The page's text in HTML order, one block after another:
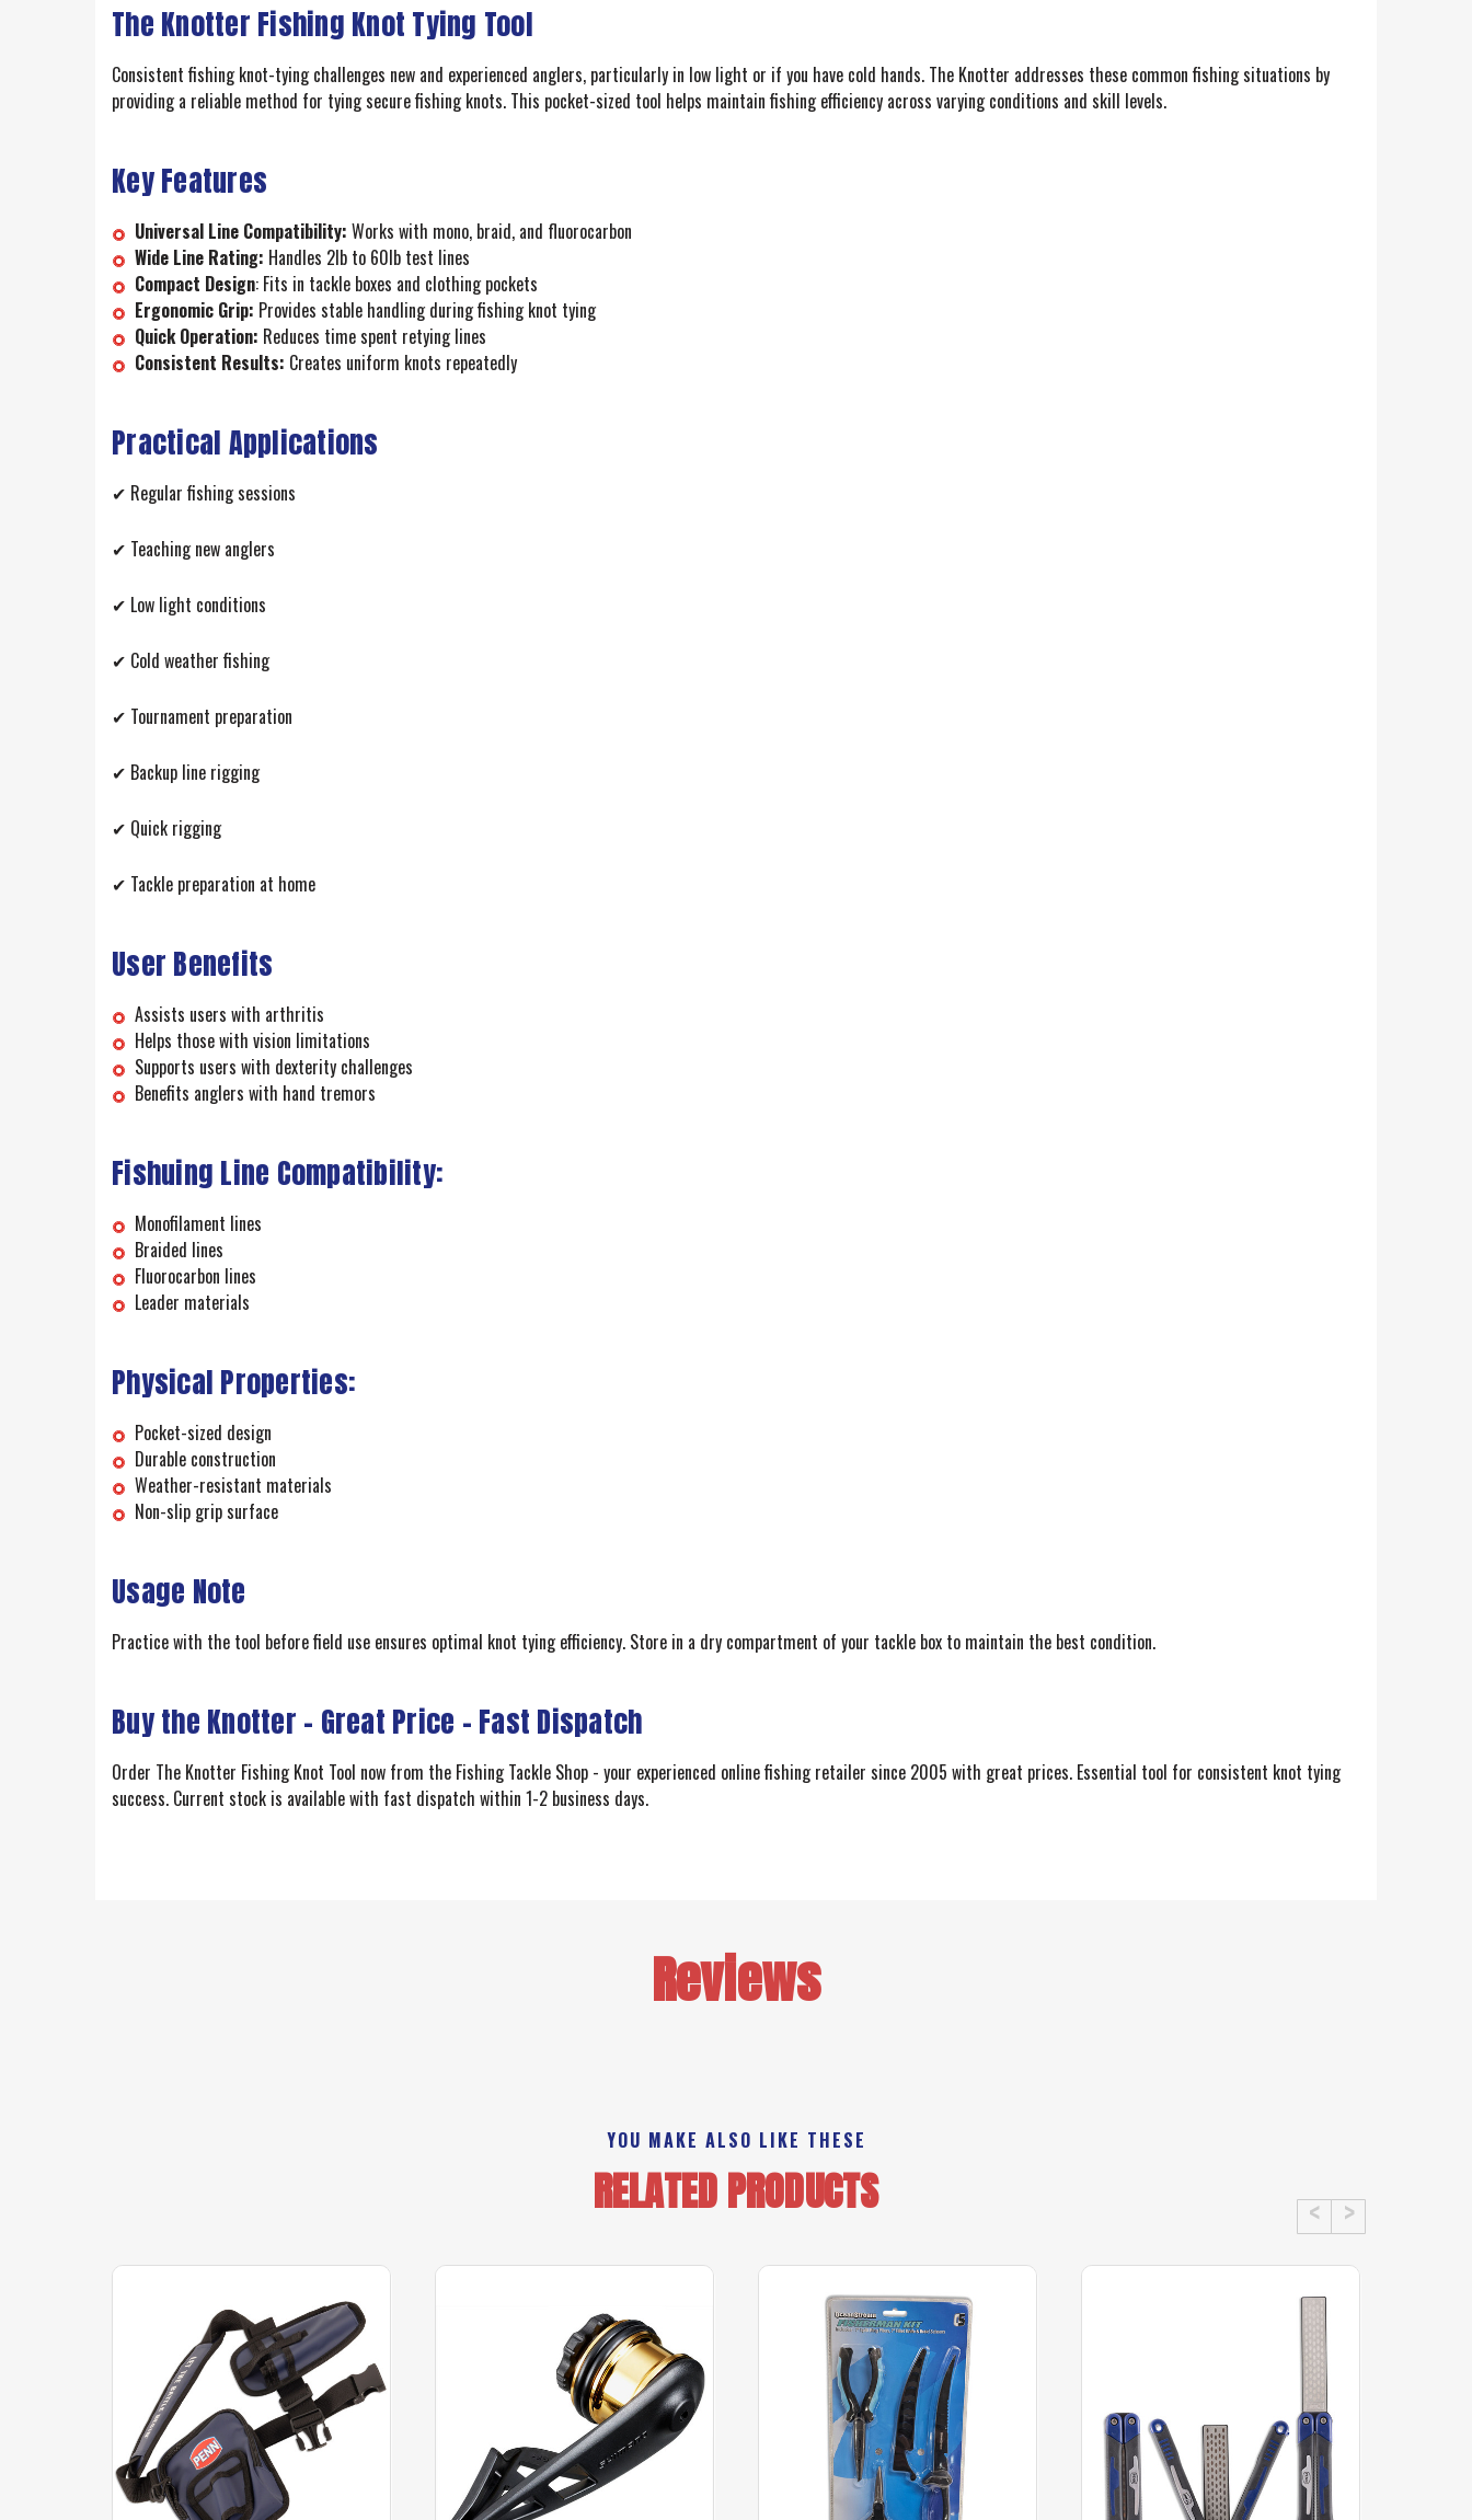
The Knotter Fishing Knot Tying Tool
Consistent fishing knot-tying challenges new and experienced anglers, particularly in low light or if you have cold hands. The Knotter addresses these common fishing situations by
providing a reliable method for tying secure fishing knots. This pocket-sized tool helps maintain fishing efficiency across varying conditions and skill levels.
Key Features
Universal Line Compatibility: Works with mono, braid, and fluorocarbon
Wide Line Rating: Handles 2lb to 60lb test lines
Compact Design: Fits in tackle boxes and clothing pockets
Ergonomic Grip: Provides stable handling during fishing knot tying
Quick Operation: Reduces time spent retying lines
Consistent Results: Creates uniform knots repeatedly
Practical Applications
✔ Regular fishing sessions
✔ Teaching new anglers
✔ Low light conditions
✔ Cold weather fishing
✔ Tournament preparation
✔ Backup line rigging
✔ Quick rigging
✔ Tackle preparation at home
User Benefits
Assists users with arthritis
Helps those with vision limitations
Supports users with dexterity challenges
Benefits anglers with hand tremors
Fishuing Line Compatibility:
Monofilament lines
Braided lines
Fluorocarbon lines
Leader materials
Physical Properties:
Pocket-sized design
Durable construction
Weather-resistant materials
Non-slip grip surface
Usage Note
Practice with the tool before field use ensures optimal knot tying efficiency. Store in a dry compartment of your tackle box to maintain the best condition.
Buy the Knotter – Great Price – Fast Dispatch
Order The Knotter Fishing Knot Tool now from the Fishing Tackle Shop - your experienced online fishing retailer since 2005 with great prices. Essential tool for consistent knot tying
success. Current stock is available with fast dispatch within 1-2 business days.
Reviews
YOU MAKE ALSO LIKE THESE
RELATED PRODUCTS